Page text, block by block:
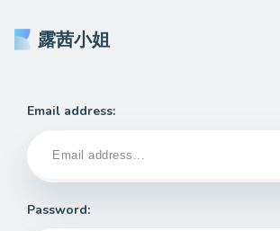
露茜小姐
Email address:
Password: